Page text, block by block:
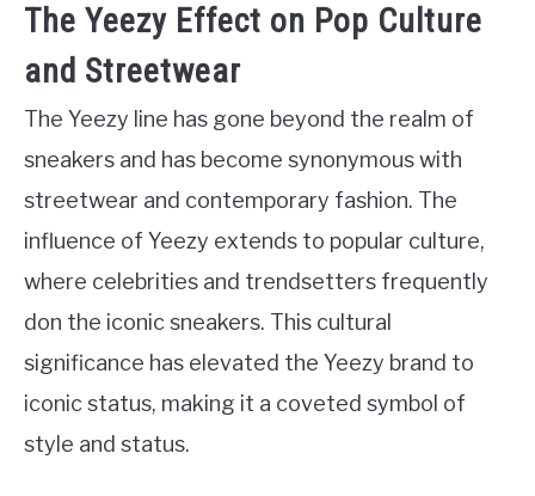
The Yeezy Effect on Pop Culture
and Streetwear
The Yeezy line has gone beyond the realm of
sneakers and has become synonymous with
streetwear and contemporary fashion. The
influence of Yeezy extends to popular culture,
where celebrities and trendsetters frequently
don the iconic sneakers. This cultural
significance has elevated the Yeezy brand to
iconic status, making it a coveted symbol of
style and status.